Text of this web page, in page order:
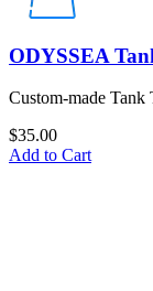
ODYSSEA
Custom-made Tank
$35.00
Add to Cart